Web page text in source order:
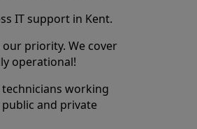
IT support in Kent.
priority. We cover
operational!
working
and private